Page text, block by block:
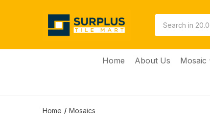
Home About Us Mosaic
Home Mosaics